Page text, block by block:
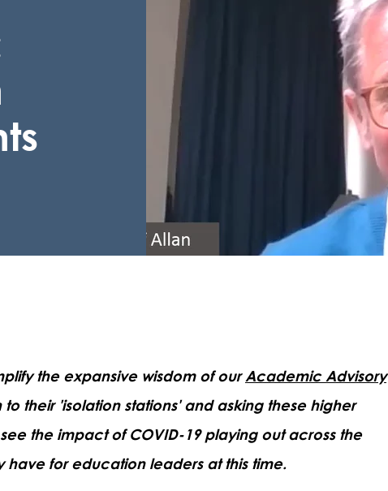
the expansive wisdom of our Academic Advisory
their 'isolation stations' and asking these higher
the impact of COVID-19 playing out across the
for education leaders at this time.